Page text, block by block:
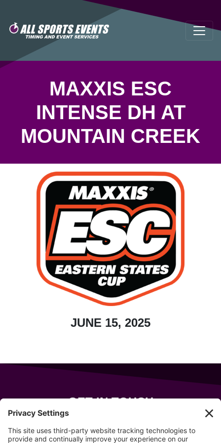
MAXXIS ESC
INTENSE DH AT
MOUNTAIN CREEK
JUNE 15, 2025
GET IN TOUCH
Wells, Maine 04090